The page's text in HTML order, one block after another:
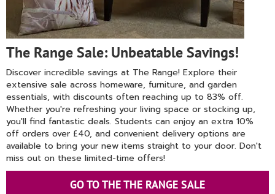
The Range Sale: Unbeatable Savings!
Discover incredible savings at The Range! Explore their
extensive sale across homeware, furniture, and garden
essentials, with discounts often reaching up to 83% off.
Whether you're refreshing your living space or stocking up,
you'll find fantastic deals. Students can enjoy an extra 10%
off orders over £40, and convenient delivery options are
available to bring your new items straight to your door. Don't
miss out on these limited-time offers!
GO TO THE THE RANGE SALE